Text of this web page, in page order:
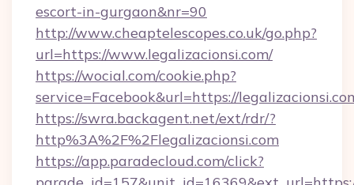
escort-in-gurgaon&nr=90
http://www.cheaptelescopes.co.uk/go.php?
url=https://www.legalizacionsi.com/
https://wocial.com/cookie.php?
service=Facebook&url=https://
https://swra.backagent.net/ext/rdr/?
http%3A%2F%2Flegalizacionsi.com
https://app.paradecloud.com/click?